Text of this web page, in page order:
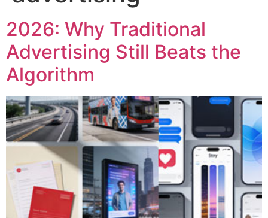
2026: Why Traditional
Advertising Still Beats the
Algorithm